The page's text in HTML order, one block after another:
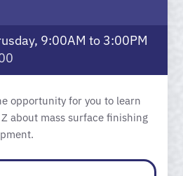
9:00AM to 3:00PM
opportunity for you to learn
about mass surface finishing